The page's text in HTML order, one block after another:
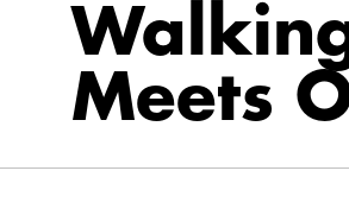
Meets